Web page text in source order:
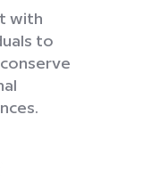
with
to